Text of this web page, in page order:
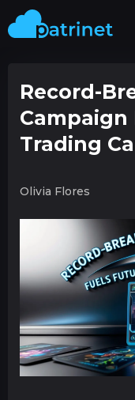
Record-
Trading
Olivia Flores